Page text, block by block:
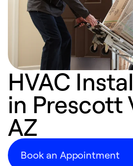
HVAC
in Prescott
AZ
Book an Appointment